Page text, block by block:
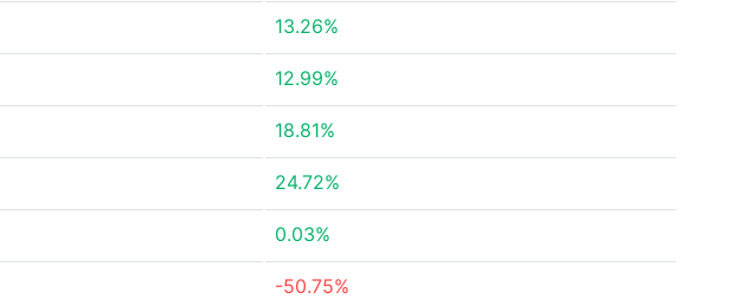
13.26%
12.99%
18.81%
24.72%
0.03%
-50.75%